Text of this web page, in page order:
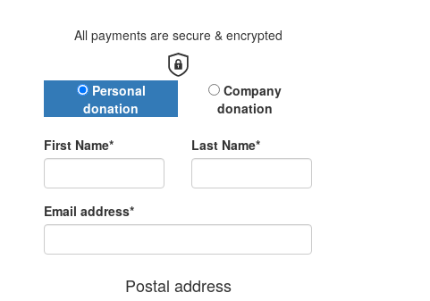
All payments are secure & encrypted
Donation Type
Personal
donation
Company
donation
First Name* Last Name*
Email address*
Postal address